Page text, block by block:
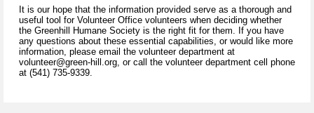
It is our hope that the information provided serve as a thorough and
useful tool for Volunteer Office volunteers when deciding whether
the Greenhill Humane Society is the right fit for them. If you have
any questions about these essential capabilities, or would like more
information, please email the volunteer department at
volunteer@green-hill.org, or call the volunteer department cell phone
at (541) 735-9339.